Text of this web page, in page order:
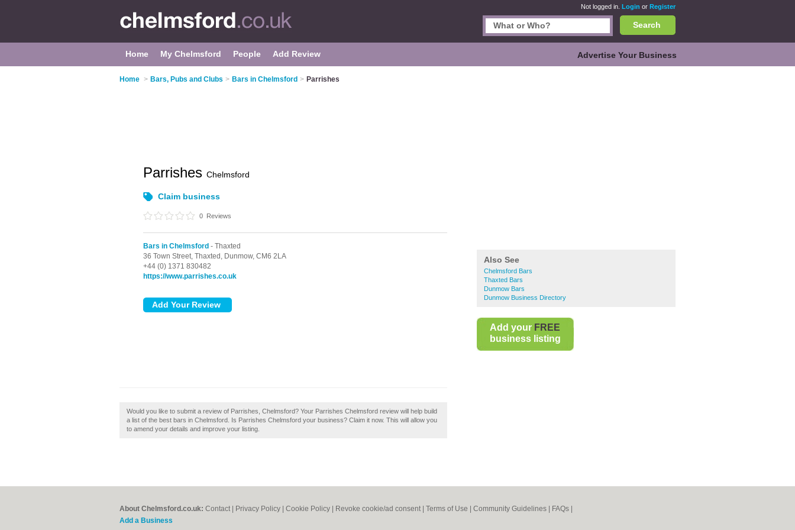
Not logged in. Login or Register
Search
Home My Chelmsford People Add Review Advertise Your Business
Home > Bars, Pubs and Clubs > Bars in Chelmsford > Parrishes
Also See
Chelmsford Bars
Thaxted Bars
Dunmow Bars
Dunmow Business Directory
Add your FREE
business listing
Parrishes Chelmsford
Claim business
0 Reviews
Bars in Chelmsford - Thaxted
36 Town Street, Thaxted, Dunmow, CM6 2LA
+44 (0) 1371 830482
https://www.parrishes.co.uk
Would you like to submit a review of Parrishes, Chelmsford? Your Parrishes Chelmsford review will help build
a list of the best bars in Chelmsford. Is Parrishes Chelmsford your business? Claim it now. This will allow you
to amend your details and improve your listing.
About Chelmsford.co.uk: Contact Privacy Policy Cookie Policy Revoke cookie/ad consent | Terms of Use Community Guidelines FAQs
Add a Business